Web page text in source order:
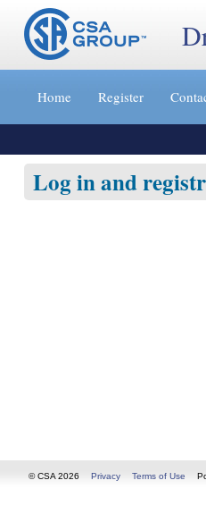
Jump
content
»
Home Register
Log in and
© CSA 2026 Privacy Terms of Use